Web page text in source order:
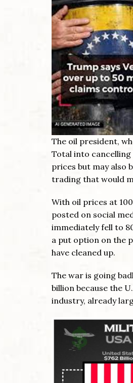
The oil president,
Total into
prices but may also
trading that would
With oil prices at
posted on social
immediately fell to
a put option on the
have cleaned up.
The war is going
billion because the
industry, already